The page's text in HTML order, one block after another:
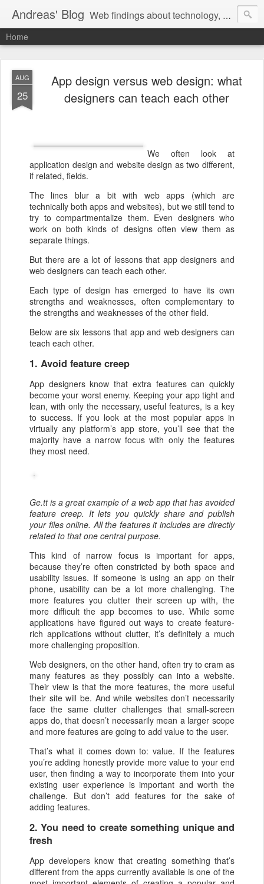
Andreas' Blog Web findings about technology, development, and the occasional funny picture :)
Home
AUG
25
App design versus web design: what
designers can teach each other
We often look at
application design and website design as two different,
if related, fields.
The lines blur a bit with web apps (which are
technically both apps and websites), but we still tend to
try to compartmentalize them. Even designers who
work on both kinds of designs often view them as
separate things.
But there are a lot of lessons that app designers and
web designers can teach each other.
Each type of design has emerged to have its own
strengths and weaknesses, often complementary to
the strengths and weaknesses of the other field.
Below are six lessons that app and web designers can
teach each other.
1. Avoid feature creep
App designers know that extra features can quickly
become your worst enemy. Keeping your app tight and
lean, with only the necessary, useful features, is a key
to success. If you look at the most popular apps in
virtually any platform’s app store, you’ll see that the
majority have a narrow focus with only the features
they most need.
Ge.tt is a great example of a web app that has avoided
feature creep. It lets you quickly share and publish
your files online. All the features it includes are directly
related to that one central purpose.
This kind of narrow focus is important for apps,
because they’re often constricted by both space and
usability issues. If someone is using an app on their
phone, usability can be a lot more challenging. The
more features you clutter their screen up with, the
more difficult the app becomes to use. While some
applications have figured out ways to create feature-
rich applications without clutter, it’s definitely a much
more challenging proposition.
Web designers, on the other hand, often try to cram as
many features as they possibly can into a website.
Their view is that the more features, the more useful
their site will be. And while websites don’t necessarily
face the same clutter challenges that small-screen
apps do, that doesn’t necessarily mean a larger scope
and more features are going to add value to the user.
That’s what it comes down to: value. If the features
you’re adding honestly provide more value to your end
user, then finding a way to incorporate them into your
existing user experience is important and worth the
challenge. But don’t add features for the sake of
adding features.
2. You need to create something unique and
fresh
App developers know that creating something that’s
different from the apps currently available is one of the